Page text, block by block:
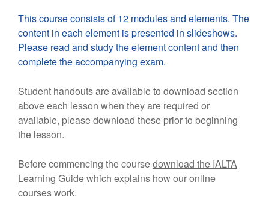
This course consists of 12 modules and elements. The
content in each element is presented in slideshows.
Please read and study the element content and then
complete the accompanying exam.
Student handouts are available to download section
above each lesson when they are required or
available, please download these prior to beginning
the lesson.
Before commencing the coursedownload the IALTA
Learning Guidewhich explains how our online
courses work.